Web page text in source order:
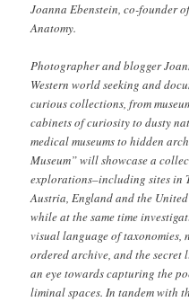
Joanna Ebenstein, co-founder
Anatomy.
Photographer and blogger
Western world seeking and
curious collections, from
cabinets of curiosity to dusty
medical museums to hidden
Museum” will showcase a
explorations–including sites in
Austria, England and the
while at the same time
visual language of taxonomies,
ordered archive, and the
an eye towards capturing the
liminal spaces. In tandem with